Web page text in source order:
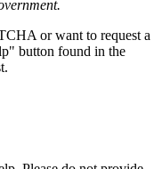
or want to request a
button found in the